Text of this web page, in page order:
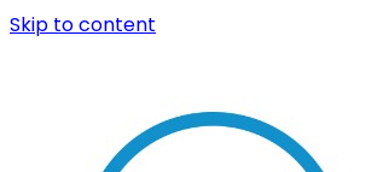
Skip to content